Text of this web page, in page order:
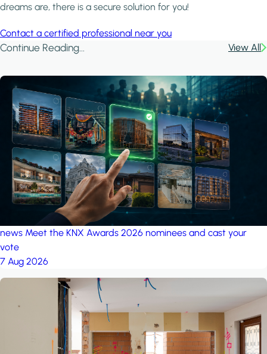
dreams are, there is a secure solution for you!
Contact a certified professional near you
Continue Reading... View All
news Meet the KNX Awards 2026 nominees and cast your
vote
7 Aug 2026